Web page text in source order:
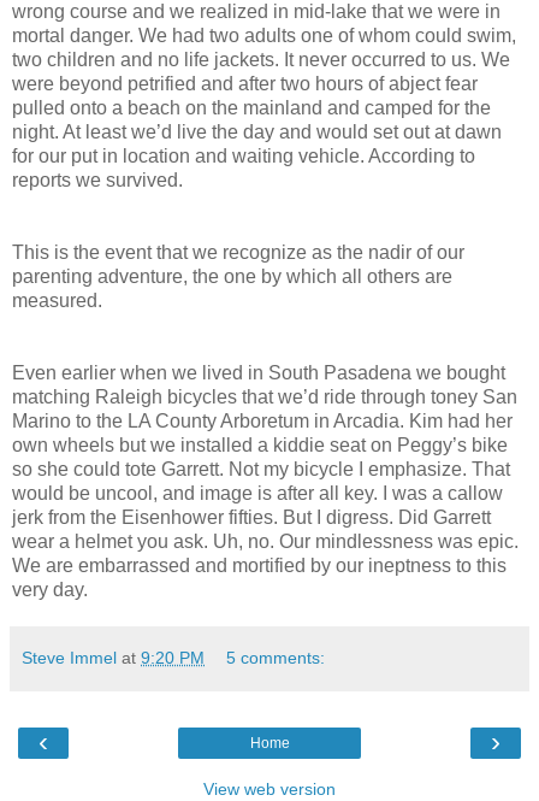
wrong course and we realized in mid-lake that we were in
mortal danger. We had two adults one of whom could swim,
two children and no life jackets. It never occurred to us. We
were beyond petrified and after two hours of abject fear
pulled onto a beach on the mainland and camped for the
night. At least we’d live the day and would set out at dawn
for our put in location and waiting vehicle. According to
reports we survived.
This is the event that we recognize as the nadir of our
parenting adventure, the one by which all others are
measured.
Even earlier when we lived in South Pasadena we bought
matching Raleigh bicycles that we’d ride through toney San
Marino to the LA County Arboretum in Arcadia. Kim had her
own wheels but we installed a kiddie seat on Peggy’s bike
so she could tote Garrett. Not my bicycle I emphasize. That
would be uncool, and image is after all key. I was a callow
jerk from the Eisenhower fifties. But I digress. Did Garrett
wear a helmet you ask. Uh, no. Our mindlessness was epic.
We are embarrassed and mortified by our ineptness to this
very day.
Steve Immel at 9:20 PM 5 comments:
‹ ›
Home
View web version